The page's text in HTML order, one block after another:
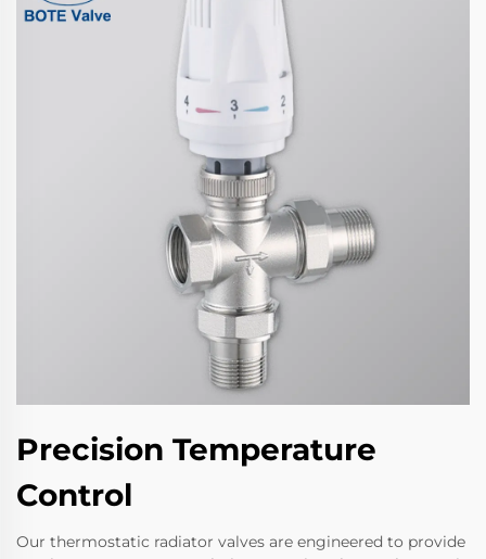
Precision Temperature
Control
Our thermostatic radiator valves are engineered to provide